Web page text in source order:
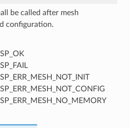
be called after mesh
configuration.